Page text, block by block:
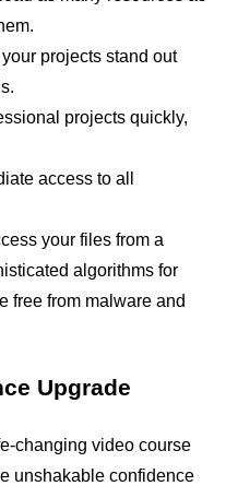
projects stand out
projects quickly,
access to all
your files from a
algorithms for
free from malware and
Upgrade
changing video course
unshakable confidence